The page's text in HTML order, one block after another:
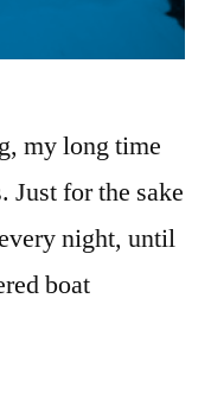
my long time
Just for the sake
night, until
boat